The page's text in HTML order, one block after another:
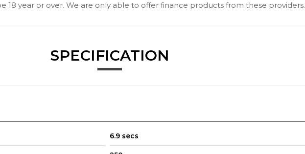
18 year or over. We are only able to offer finance products from these providers.
SPECIFICATION
6.9 secs